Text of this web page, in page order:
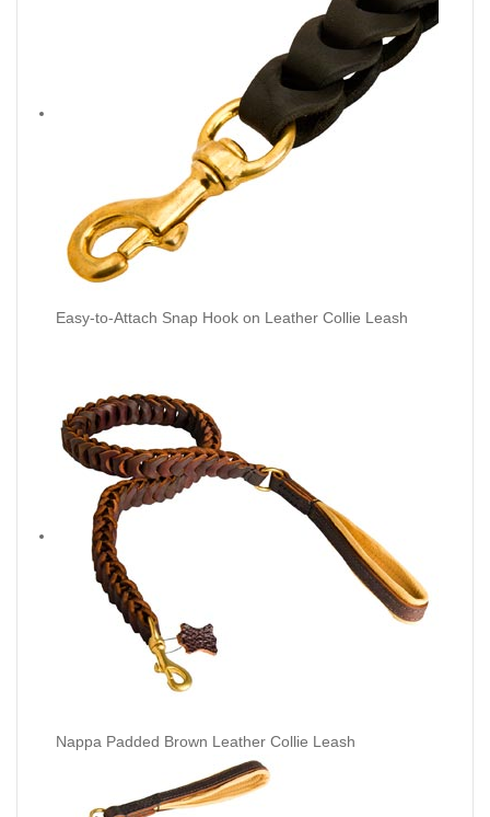
Easy-to-Attach Snap Hook on Leather Collie Leash
Nappa Padded Brown Leather Collie Leash